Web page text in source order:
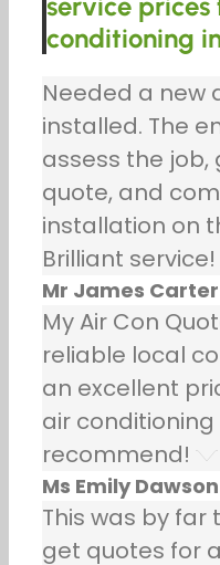
conditioning
Needed a new
installed. The
assess the
quote, and
installation on
Brilliant service!
Mr James Carter
My Air Con
reliable local
an excellent
air
recommend!
Ms Emily Dawson
This was by far
get quotes for